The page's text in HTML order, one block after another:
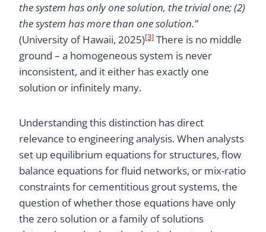
the system has only one solution, the trivial one; (2)
the system has more than one solution.”
(University of Hawaii, 2025)[3] There is no middle
ground – a homogeneous system is never
inconsistent, and it either has exactly one
solution or infinitely many.
Understanding this distinction has direct
relevance to engineering analysis. When analysts
set up equilibrium equations for structures, flow
balance equations for fluid networks, or mix-ratio
constraints for cementitious grout systems, the
question of whether those equations have only
the zero solution or a family of solutions